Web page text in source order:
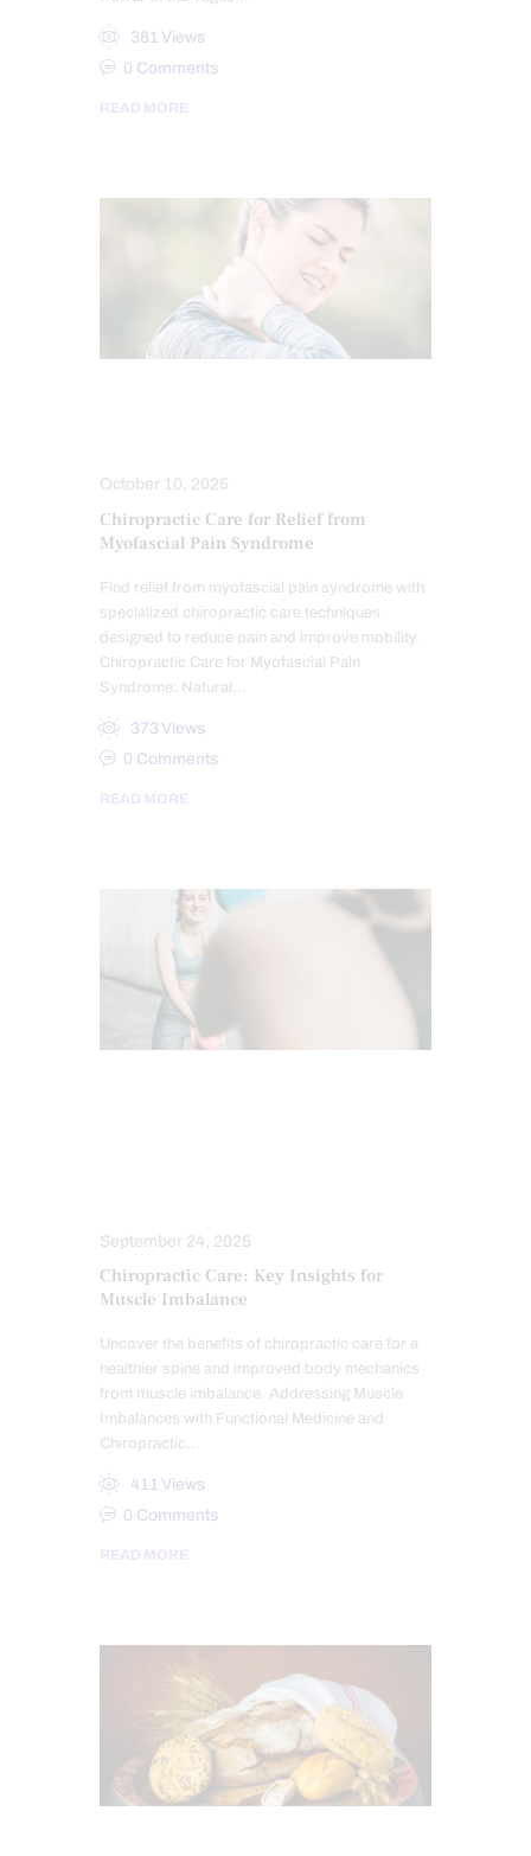
381 Views
0 Comments
READ MORE
October 10, 2025
Chiropractic Care for Relief from
Myofascial Pain Syndrome
Find relief from myofascial pain syndrome with
specialized chiropractic care techniques
designed to reduce pain and improve mobility.
Chiropractic Care for Myofascial Pain
Syndrome: Natural…
373 Views
0 Comments
READ MORE
September 24, 2025
Chiropractic Care: Key Insights for
Muscle Imbalance
Uncover the benefits of chiropractic care for a
healthier spine and improved body mechanics
from muscle imbalance. Addressing Muscle
Imbalances with Functional Medicine and
Chiropractic…
411 Views
0 Comments
READ MORE